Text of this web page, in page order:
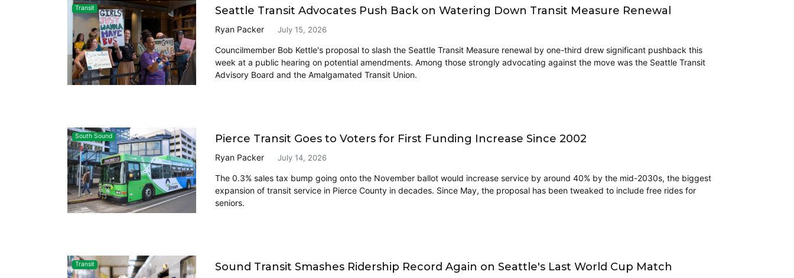
Transit Seattle Transit Advocates Push Back on Watering Down Transit Measure Renewal
Ryan Packer July 15, 2026
Councilmember Bob Kettle's proposal to slash the Seattle Transit Measure renewal by one-third drew significant pushback this
week at a public hearing on potential amendments. Among those strongly advocating against the move was the Seattle Transit
Advisory Board and the Amalgamated Transit Union.
South Sound Pierce Transit Goes to Voters for First Funding Increase Since 2002
Ryan Packer July 14, 2026
The 0.3% sales tax bump going onto the November ballot would increase service by around 40% by the mid-2030s, the biggest
expansion of transit service in Pierce County in decades. Since May, the proposal has been tweaked to include free rides for
seniors.
Transit Sound Transit Smashes Ridership Record Again on Seattle's Last World Cup Match